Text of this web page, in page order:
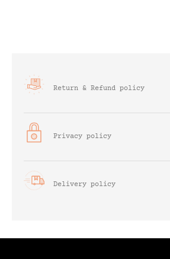
Return & Refund policy
Privacy policy
Delivery policy